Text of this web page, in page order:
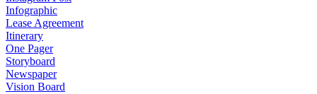
Infographic
Lease Agreement
Itinerary
One Pager
Storyboard
Newspaper
Vision Board